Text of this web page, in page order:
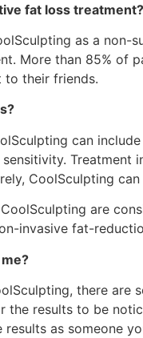
fat loss treatment?
as a
More than 85% of
to their friends.
can
Treatment
CoolSculpting
are
invasive fat-
there are
the results to be
as someone